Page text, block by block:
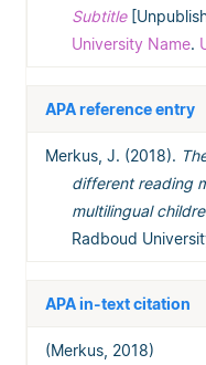
Subtitle
University Name.
APA reference entry
Merkus, J. (2018).
different reading
multilingual
Radboud
APA in-text citation
(Merkus, 2018)